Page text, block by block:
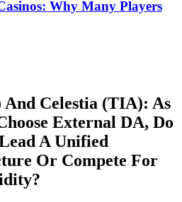
Why Many Players
Celestia (TIA): As
External DA, Do
A Unified
Or Compete For